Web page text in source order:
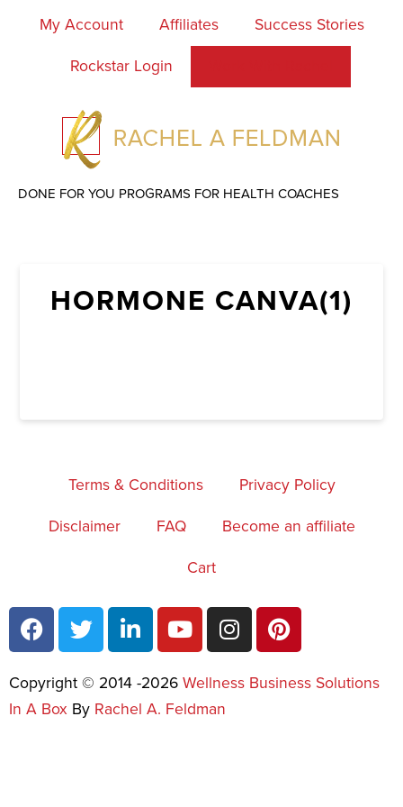
My Account Affiliates Success Stories
Rockstar Login
DONE FOR YOU PROGRAMS FOR HEALTH COACHES
HORMONE CANVA(1)
Terms & Conditions Privacy Policy
Disclaimer FAQ Become an affiliate
Cart
Copyright © 2014 -2026 Wellness Business Solutions
In A Box By Rachel A. Feldman